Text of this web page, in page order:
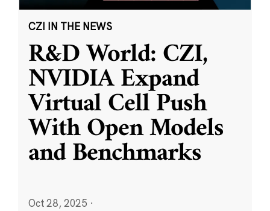
CZI IN THE NEWS
R&D World: CZI,
NVIDIA Expand
Virtual Cell Push
With Open Models
and Benchmarks
Oct 28, 2025 ·